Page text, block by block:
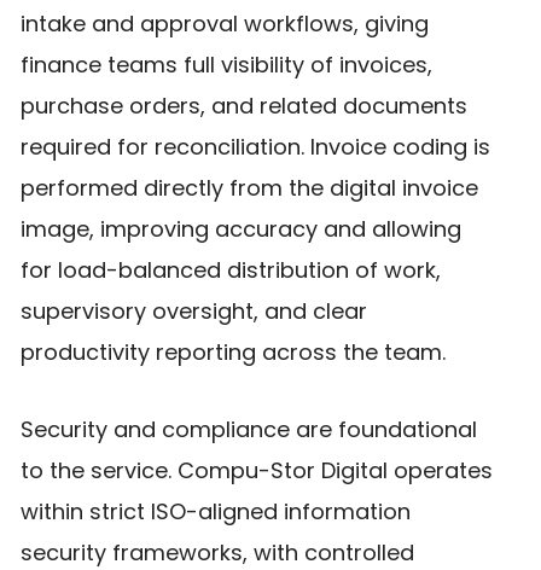
intake and approval workflows, giving
finance teams full visibility of invoices,
purchase orders, and related documents
required for reconciliation. Invoice coding is
performed directly from the digital invoice
image, improving accuracy and allowing
for load-balanced distribution of work,
supervisory oversight, and clear
productivity reporting across the team.
Security and compliance are foundational
to the service. Compu-Stor Digital operates
within strict ISO-aligned information
security frameworks, with controlled